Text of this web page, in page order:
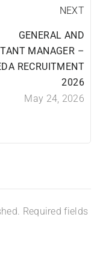
NEXT
GENERAL AND
MANAGER –
RECRUITMENT
2026
May 24, 2026
Required fields